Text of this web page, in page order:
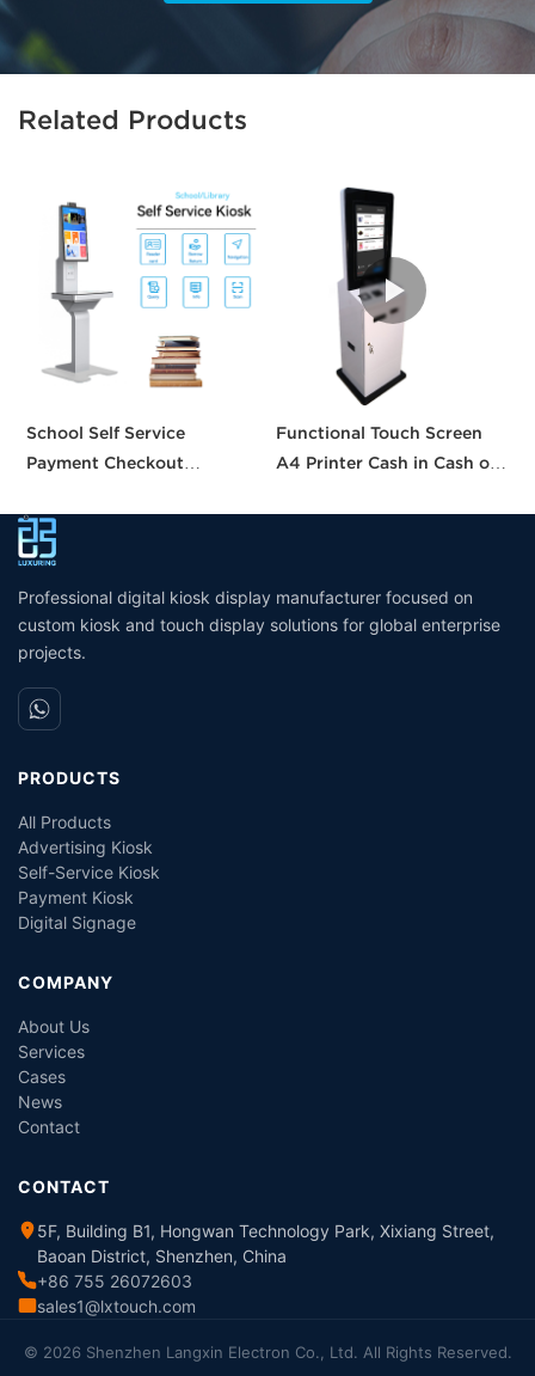
Related Products
School Self Service
Payment Checkout
Screen Vending Ordering
Library Supermarket Self
Functional Touch Screen
A4 Printer Cash in Cash out
Professional digital kiosk display manufacturer focused on
custom kiosk and touch display solutions for global enterprise
projects.
PRODUCTS
All Products
Advertising Kiosk
Self-Service Kiosk
Payment Kiosk
Digital Signage
COMPANY
About Us
Services
Cases
News
Contact
CONTACT
5F, Building B1, Hongwan Technology Park, Xixiang Street,
Baoan District, Shenzhen, China
+86 755 26072603
sales1@lxtouch.com
© 2026 Shenzhen Langxin Electron Co., Ltd. All Rights Reserved.